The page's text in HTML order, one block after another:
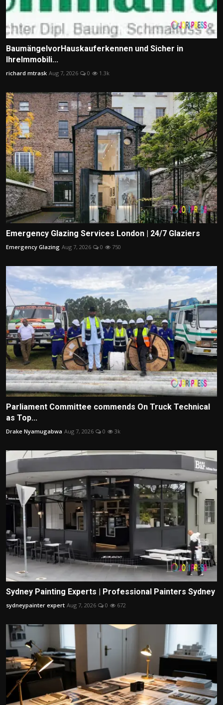
BaumängelvorHauskauferkennen und Sicher in
IhreImmobili...
richard mtrask Aug 7, 2026 0 1.3k
Emergency Glazing Services London | 24/7 Glaziers
Emergency Glazing Aug 7, 2026 0 750
Parliament Committee commends On Truck Technical
as Top...
Drake Nyamugabwa Aug 7, 2026 0 3k
Sydney Painting Experts | Professional Painters Sydney
sydneypainter expert Aug 7, 2026 0 672